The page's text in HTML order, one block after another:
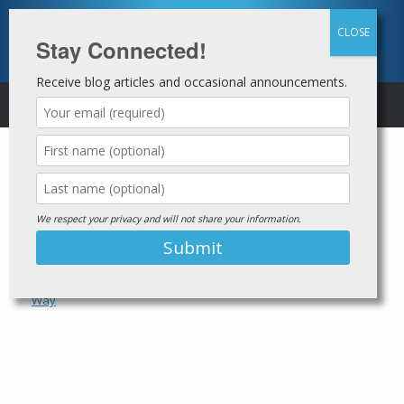
Skip
content
MENU
Tag Archives:The
Homeboy Way
Stay Connected!
Receive blog articles and occasional announcements.
We respect your privacy and will not share your information.